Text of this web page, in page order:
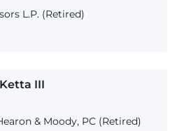
L.P. (Retired)
III
& Moody, PC (Retired)